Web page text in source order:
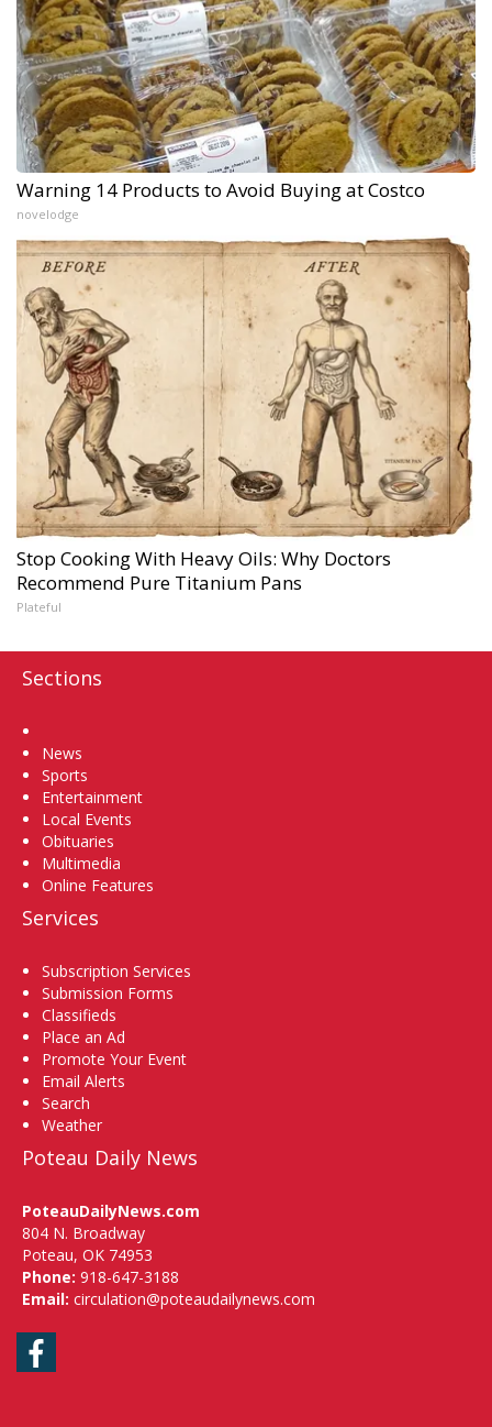
Warning 14 Products to Avoid Buying at Costco
novelodge
Stop Cooking With Heavy Oils: Why Doctors
Recommend Pure Titanium Pans
Plateful
Sections
News
Sports
Entertainment
Local Events
Obituaries
Multimedia
Online Features
Services
Subscription Services
Submission Forms
Classifieds
Place an Ad
Promote Your Event
Email Alerts
Search
Weather
Poteau Daily News
PoteauDailyNews.com
804 N. Broadway
Poteau, OK 74953
Phone: 918-647-3188
Email: circulation@poteaudailynews.com
Facebook